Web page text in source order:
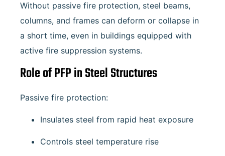
Without passive fire protection, steel beams,
columns, and frames can deform or collapse in
a short time, even in buildings equipped with
active fire suppression systems.
Role of PFP in Steel Structures
Passive fire protection:
Insulates steel from rapid heat exposure
Controls steel temperature rise